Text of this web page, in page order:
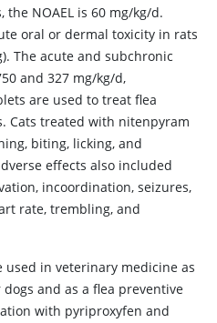
NOAEL is 60 mg/kg/d.
oral or dermal toxicity in rats
The acute and subchronic
and 327 mg/kg/d,
are used to treat flea
Cats treated with nitenpyram
biting, licking, and
effects also included
incoordination, seizures,
rate, trembling, and
in veterinary medicine as
and as a flea preventive
with pyriproxyfen and